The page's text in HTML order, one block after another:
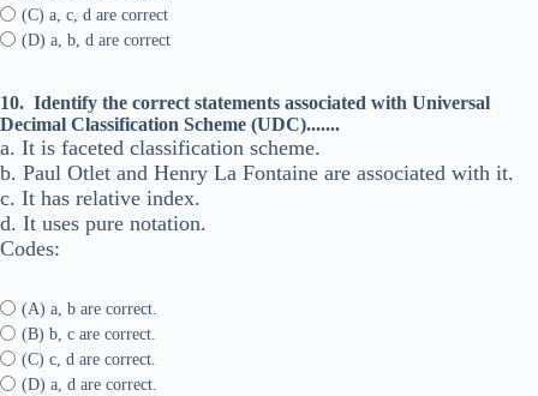
(C) a, c, d are correct
(D) a, b, d are correct
10. Identify the correct statements associated with Universal
Decimal Classification Scheme (UDC).......
a. It is faceted classification scheme.
b. Paul Otlet and Henry La Fontaine are associated with it.
c. It has relative index.
d. It uses pure notation.
Codes:
(A) a, b are correct.
(B) b, c are correct.
(C) c, d are correct.
(D) a, d are correct.